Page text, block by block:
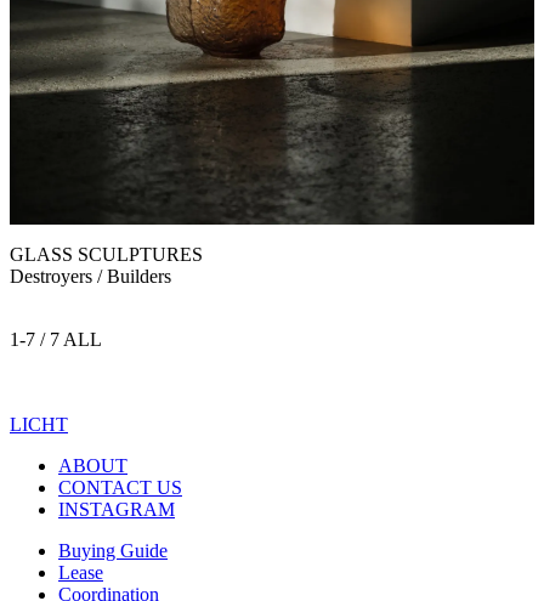
GLASS SCULPTURES
Destroyers / Builders
1-7 / 7 ALL
LICHT
ABOUT
CONTACT US
INSTAGRAM
Buying Guide
Lease
Coordination